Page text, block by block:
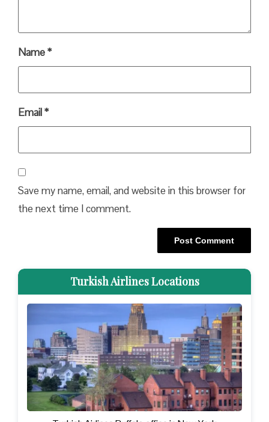
Name*
Email*
Save my name, email, and website in this browser for
the next time I comment.
Turkish Airlines Locations